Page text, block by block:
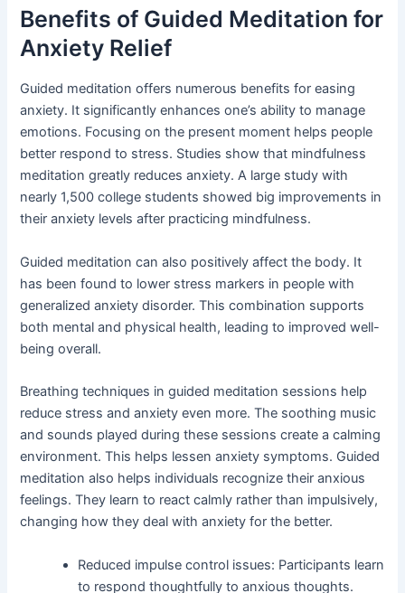
Benefits of Guided Meditation for
Anxiety Relief
Guided meditation offers numerous benefits for easing
anxiety. It significantly enhances one’s ability to manage
emotions. Focusing on the present moment helps people
better respond to stress. Studies show that mindfulness
meditation greatly reduces anxiety. A large study with
nearly 1,500 college students showed big improvements in
their anxiety levels after practicing mindfulness.
Guided meditation can also positively affect the body. It
has been found to lower stress markers in people with
generalized anxiety disorder. This combination supports
both mental and physical health, leading to improved well-
being overall.
Breathing techniques in guided meditation sessions help
reduce stress and anxiety even more. The soothing music
and sounds played during these sessions create a calming
environment. This helps lessen anxiety symptoms. Guided
meditation also helps individuals recognize their anxious
feelings. They learn to react calmly rather than impulsively,
changing how they deal with anxiety for the better.
Reduced impulse control issues: Participants learn
to respond thoughtfully to anxious thoughts.